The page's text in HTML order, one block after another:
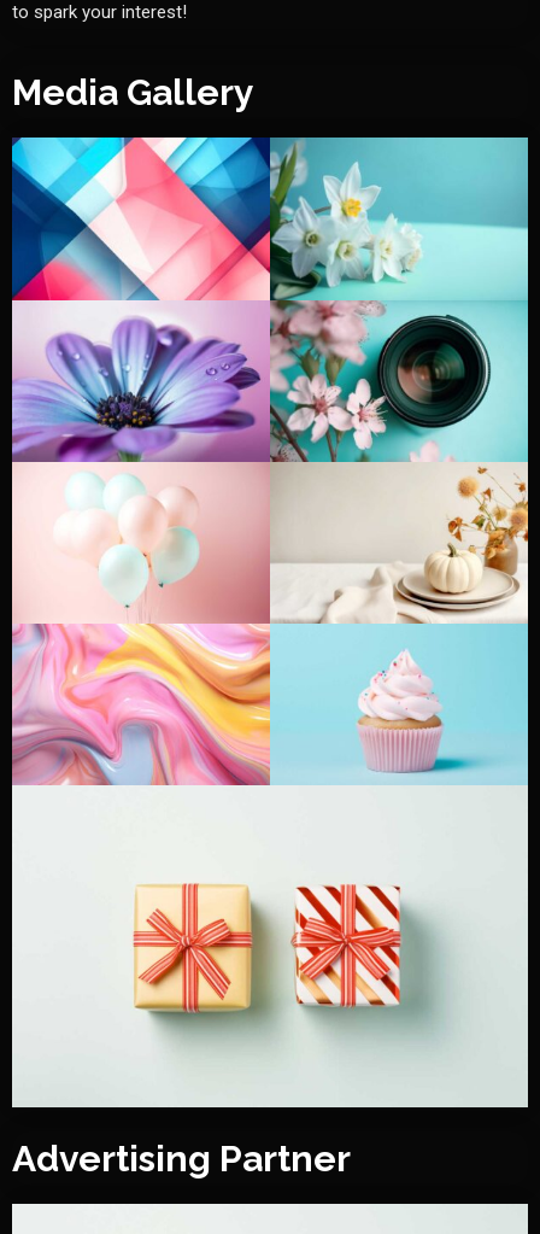
to spark your interest!
Media Gallery
Advertising Partner